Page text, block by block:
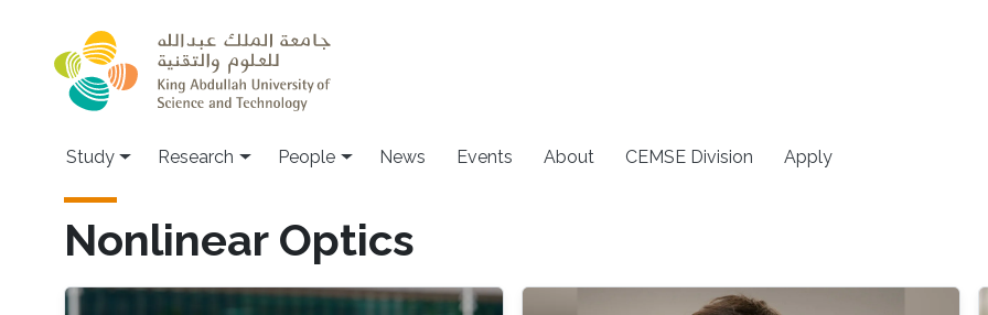
Study Research People News Events About CEMSE Division Apply
Nonlinear Optics